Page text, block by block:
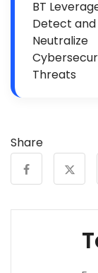
BT
Detect and
Neutralize
Threats
Share